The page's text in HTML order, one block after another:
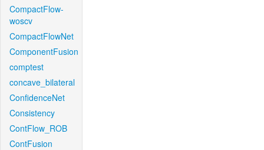
CompactFlow-
woscv
CompactFlowNet
ComponentFusion
comptest
concave_bilateral
ConfidenceNet
Consistency
ContFlow_ROB
ContFusion